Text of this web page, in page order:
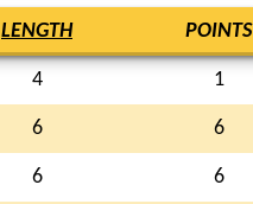
LENGTH POINTS
4 1
6 6
6 6